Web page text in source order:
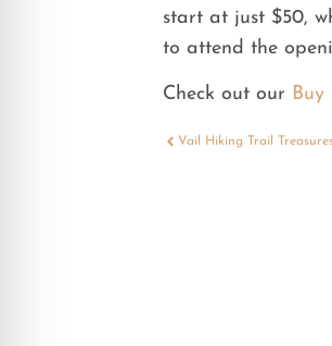
start at just $50,
to attend the
Check out our
Vail Hiking Trail